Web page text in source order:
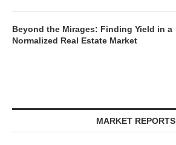
Beyond the Mirages: Finding Yield in a
Normalized Real Estate Market
MARKET REPORTS